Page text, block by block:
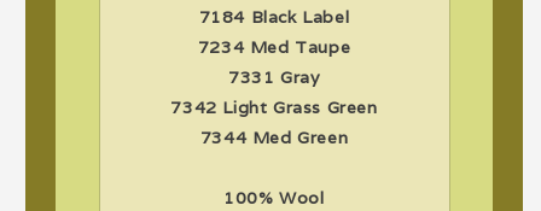
7184 Black Label
7234 Med Taupe
7331 Gray
7342 Light Grass Green
7344 Med Green
100% Wool